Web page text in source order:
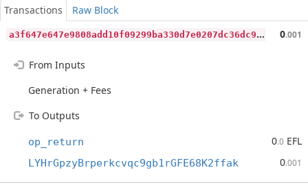
Transactions
Raw Block
a
3f647e647e9808add10f09299ba330d7e0207dc36dc92a9cdaa540156766fe8 0.001
From Inputs
Generation + Fees
To Outputs
op_return 0.0 EFL
LYHrGpzyBrperkcvqc9gb1rGFE68K2ffak 0.001